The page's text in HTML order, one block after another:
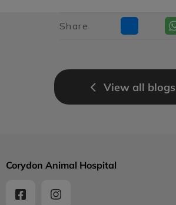
Share
View all blogs
Corydon Animal Hospital